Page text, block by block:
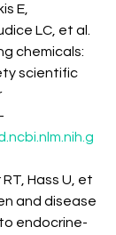
E,
LC, et al.
chemicals:
scientific
Hass U, et
and disease
endocrine-